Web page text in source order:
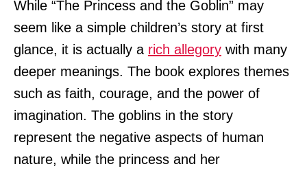
While “The Princess and the Goblin” may
seem like a simple children’s story at first
glance, it is actually a rich allegory with many
deeper meanings. The book explores themes
such as faith, courage, and the power of
imagination. The goblins in the story
represent the negative aspects of human
nature, while the princess and her